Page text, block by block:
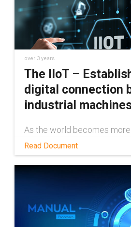
over 3 years
The IIoT –
digital connection
industrial
As the world becomes
machines and technology
but easy to do. This white
exactly how the IIoT
the many ways it can be
across various industries
money and increase
Read Document